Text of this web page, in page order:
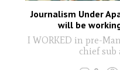
Journalism Under
will be
I WORKED in pre-
chief sub